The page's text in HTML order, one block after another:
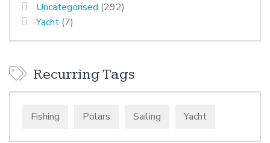
Uncategorised (292)
Yacht (7)
Recurring Tags
Fishing Polars Sailing Yacht